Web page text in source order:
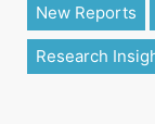
New Reports
Research